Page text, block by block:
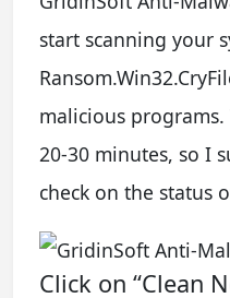
start scanning your
malicious programs.
20-30 minutes, so I
check on the status
Click on “Clean